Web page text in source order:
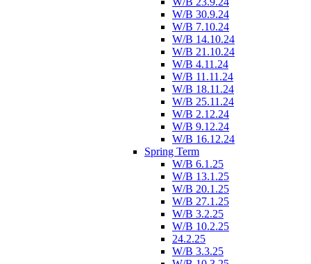
W/B 30.9.24
W/B 7.10.24
W/B 14.10.24
W/B 21.10.24
W/B 4.11.24
W/B 11.11.24
W/B 18.11.24
W/B 25.11.24
W/B 2.12.24
W/B 9.12.24
W/B 16.12.24
Spring Term
W/B 6.1.25
W/B 13.1.25
W/B 20.1.25
W/B 27.1.25
W/B 3.2.25
W/B 10.2.25
24.2.25
W/B 3.3.25